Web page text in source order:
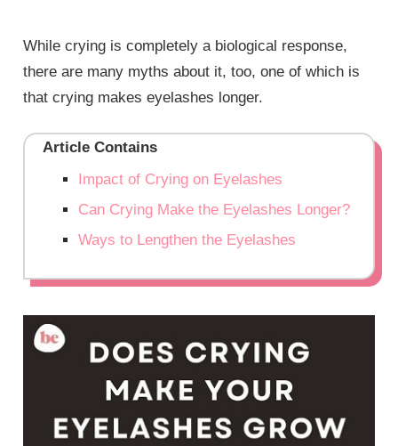
While crying is completely a biological response,
there are many myths about it, too, one of which is
that crying makes eyelashes longer.
Article Contains
Impact of Crying on Eyelashes
Can Crying Make the Eyelashes Longer?
Ways to Lengthen the Eyelashes